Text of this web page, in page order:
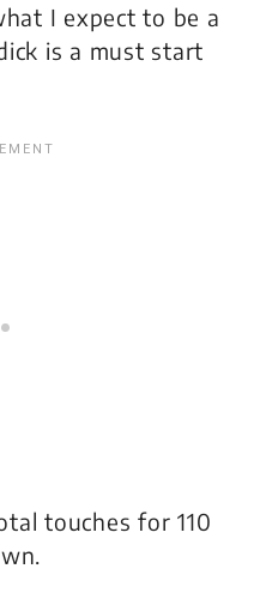
I expect to be a
is a must start
touches for 110